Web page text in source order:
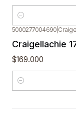
Quantity
5000277004690
Craigellachie
$169.000
Quantity